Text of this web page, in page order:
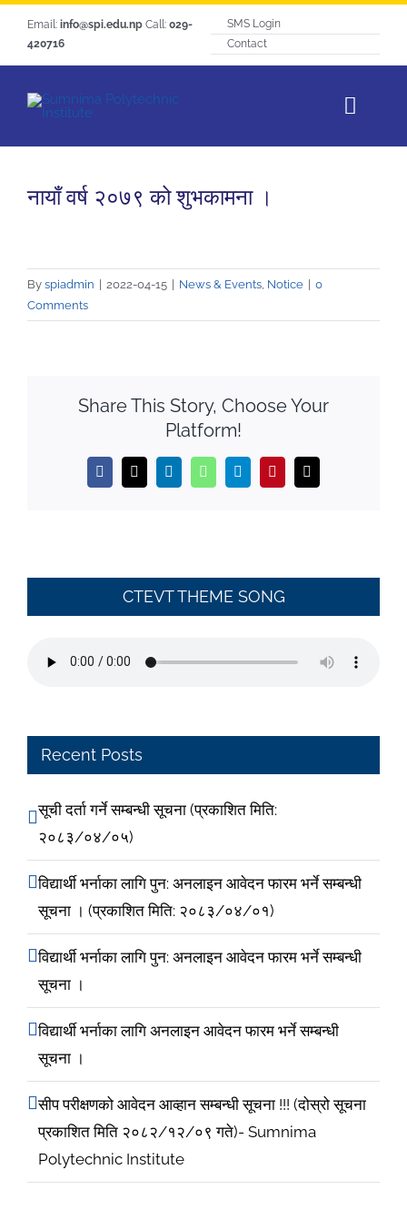
Email: info@spi.edu.npCall: 029-
420716
SMS Login
Contact
About SPI
Students Life
नायाँ वर्ष २०७९ को शुभकामना ।
By spiadmin 2022-04-15 News & Events, Notice
0
Comments
Share This Story, Choose Your
Platform!
Facebook
X LinkedInWhatsAppTelegramPinterestEmail
CTEVT THEME SONG
Recent Posts
सूची दर्ता गर्ने सम्बन्धी सूचना (प्रकाशित मिति:
२०८३/०४/०५)
विद्यार्थी भर्नाका लागि पुन: अनलाइन आवेदन फारम भर्ने सम्बन्धी
सूचना । (प्रकाशित मिति: २०८३/०४/०१)
विद्यार्थी भर्नाका लागि पुन: अनलाइन आवेदन फारम भर्ने सम्बन्धी
सूचना ।
विद्यार्थी भर्नाका लागि अनलाइन आवेदन फारम भर्ने सम्बन्धी
सूचना ।
सीप परीक्षणको आवेदन आव्हान सम्बन्धी सूचना !!! (दोस्रो सूचना
प्रकाशित मिति २०८२/१२/०९ गते)- Sumnima
Polytechnic Institute